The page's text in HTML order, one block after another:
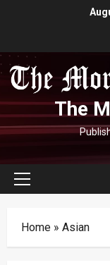
The
Primary
Home » Asian